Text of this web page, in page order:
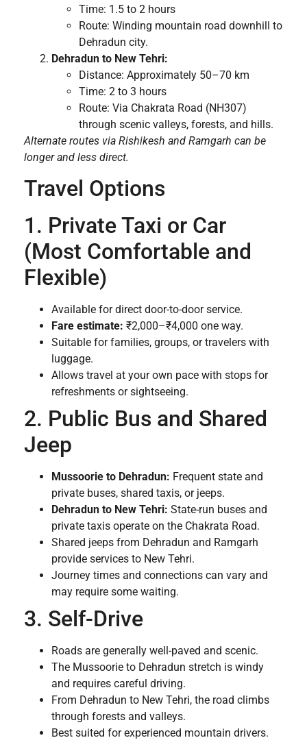
Time: 1.5 to 2 hours
Route: Winding mountain road downhill to
Dehradun city.
Dehradun to New Tehri:
Distance: Approximately 50–70 km
Time: 2 to 3 hours
Route: Via Chakrata Road (NH307)
through scenic valleys, forests, and hills.
Alternate routes via Rishikesh and Ramgarh can be
longer and less direct.
Travel Options
1. Private Taxi or Car
(Most Comfortable and
Flexible)
Available for direct door-to-door service.
Fare estimate: ₹2,000–₹4,000 one way.
Suitable for families, groups, or travelers with
luggage.
Allows travel at your own pace with stops for
refreshments or sightseeing.
2. Public Bus and Shared
Jeep
Mussoorie to Dehradun: Frequent state and
private buses, shared taxis, or jeeps.
Dehradun to New Tehri: State-run buses and
private taxis operate on the Chakrata Road.
Shared jeeps from Dehradun and Ramgarh
provide services to New Tehri.
Journey times and connections can vary and
may require some waiting.
3. Self-Drive
Roads are generally well-paved and scenic.
The Mussoorie to Dehradun stretch is windy
and requires careful driving.
From Dehradun to New Tehri, the road climbs
through forests and valleys.
Best suited for experienced mountain drivers.